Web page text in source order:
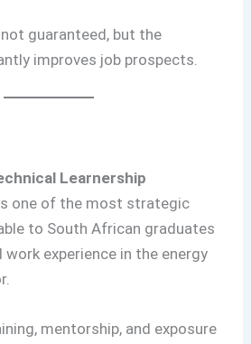
guaranteed, but the
improves job prospects.
Learnership
one of the most strategic
to South African graduates
experience in the energy
mentorship, and exposure